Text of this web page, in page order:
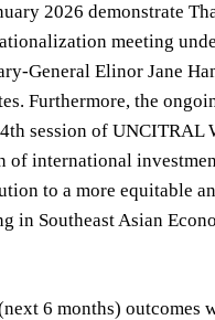
2026 demonstrate
meeting
General Elinor Jane
Furthermore, the
session of
of international
to a more equitable
in Southeast Asian
6 months)